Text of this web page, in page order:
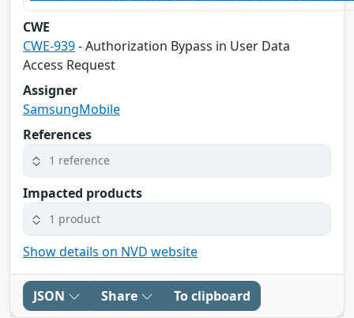
CWE
CWE-939- Authorization Bypass in User Data
Access Request
Assigner
SamsungMobile
References
1 reference
Impacted products
1 product
Show details on NVD website
JSON Share To clipboard